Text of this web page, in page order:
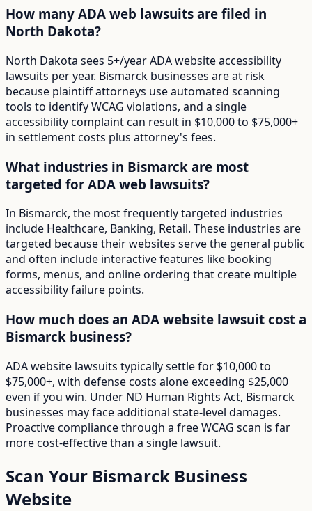
How many ADA web lawsuits are filed in
North Dakota?
North Dakota sees 5+/year ADA website accessibility
lawsuits per year. Bismarck businesses are at risk
because plaintiff attorneys use automated scanning
tools to identify WCAG violations, and a single
accessibility complaint can result in $10,000 to $75,000+
in settlement costs plus attorney's fees.
What industries in Bismarck are most
targeted for ADA web lawsuits?
In Bismarck, the most frequently targeted industries
include Healthcare, Banking, Retail. These industries are
targeted because their websites serve the general public
and often include interactive features like booking
forms, menus, and online ordering that create multiple
accessibility failure points.
How much does an ADA website lawsuit cost a
Bismarck business?
ADA website lawsuits typically settle for $10,000 to
$75,000+, with defense costs alone exceeding $25,000
even if you win. Under ND Human Rights Act, Bismarck
businesses may face additional state-level damages.
Proactive compliance through a free WCAG scan is far
more cost-effective than a single lawsuit.
Scan Your Bismarck Business
Website